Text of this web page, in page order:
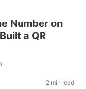
Number on
a QR
2 min read